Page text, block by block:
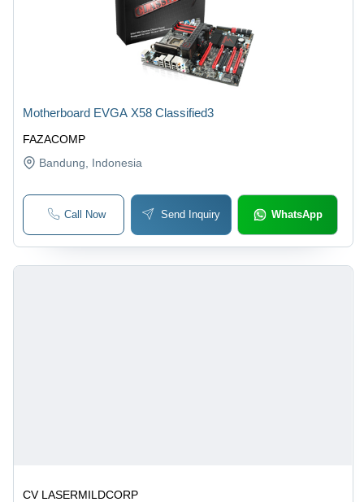
FAZACOMP
Motherboard EVGA X58 Classified3
Bandung, Indonesia
Call Now Send Inquiry WhatsApp
CV LASERMILDCORP